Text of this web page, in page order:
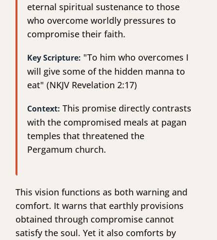
eternal spiritual sustenance to those
who overcome worldly pressures to
compromise their faith.
Key Scripture: "To him who overcomes I
will give some of the hidden manna to
eat" (NKJV Revelation 2:17)
Context: This promise directly contrasts
with the compromised meals at pagan
temples that threatened the
Pergamum church.
This vision functions as both warning and
comfort. It warns that earthly provisions
obtained through compromise cannot
satisfy the soul. Yet it also comforts by